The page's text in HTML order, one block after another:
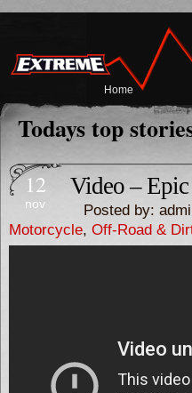
Home
Todays top
12
nov
Video –
Posted by:
Motorcycle, Off-Road &